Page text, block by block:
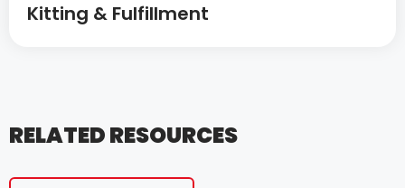
Kitting & Fulfillment
RELATED RESOURCES